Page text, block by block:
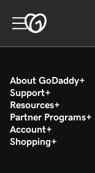
About GoDaddy
Support
Resources
Partner Programs
Account
Shopping